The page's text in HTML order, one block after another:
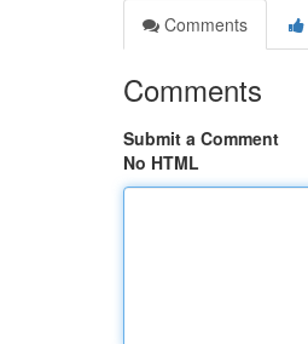
Comments
Comments
Submit a Comment
No HTML